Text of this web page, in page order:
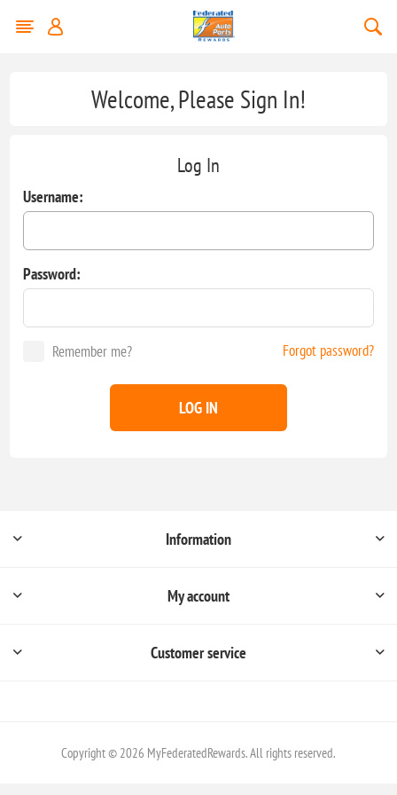
Welcome, Please Sign In!
Log In
Username:
Password:
Remember me? Forgot password?
LOG IN
Information
My account
Customer service
Copyright © 2026 MyFederatedRewards. All rights reserved.